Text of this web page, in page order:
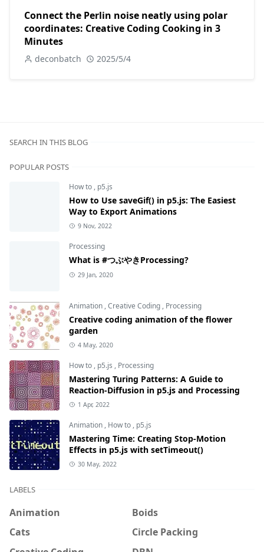
Connect the Perlin noise neatly using polar
coordinates: Creative Coding Cooking in 3
Minutes
deconbatch 2025/5/4
SEARCH IN THIS BLOG
POPULAR POSTS
How to , p5.js
How to Use saveGif() in p5.js: The Easiest
Way to Export Animations
9 Nov, 2022
Processing
What is #つぶやきProcessing?
29 Jan, 2020
Animation ,Creative Coding , Processing
Creative coding animation of the flower
garden
4 May, 2020
How to , p5.js , Processing
Mastering Turing Patterns: A Guide to
Reaction-Diffusion in p5.js and Processing
1 Apr, 2022
Animation , How to , p5.js
Mastering Time: Creating Stop-Motion
Effects in p5.js with setTimeout()
30 May, 2022
LABELS
Animation
Boids
Cats
Circle Packing